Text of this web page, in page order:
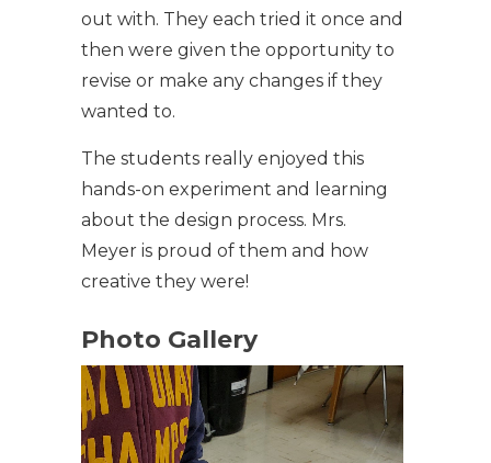
out with. They each tried it once and
then were given the opportunity to
revise or make any changes if they
wanted to.
The students really enjoyed this
hands-on experiment and learning
about the design process. Mrs.
Meyer is proud of them and how
creative they were!
Photo Gallery